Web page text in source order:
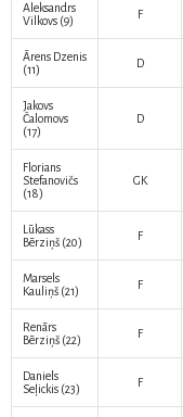
Aleksandrs
Vilkovs (9) F
Ārens Dzenis
(11)
D
Jakovs
Čalomovs
(17)
D
Florians
Stefanovičs
(18)
GK
Lūkass
Bērziņš (20) F
Marsels
Kauliņš (21) F
Renārs
Bērziņš (22) F
Daniels
Seļickis (23) F